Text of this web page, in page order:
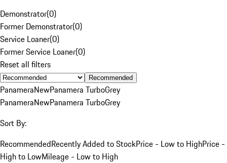
Demonstrator(0)
Former Demonstrator(0)
Service Loaner(0)
Former Service Loaner(0)
Reset all filters
Recommended
PanameraNewPanamera TurboGrey
PanameraNewPanamera TurboGrey
Sort By:
RecommendedRecently Added to StockPrice - Low to HighPrice -
High to LowMileage - Low to High